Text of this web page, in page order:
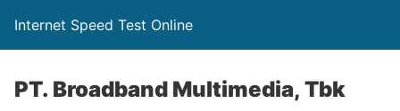
Internet Speed Test Online
PT. Broadband Multimedia, Tbk